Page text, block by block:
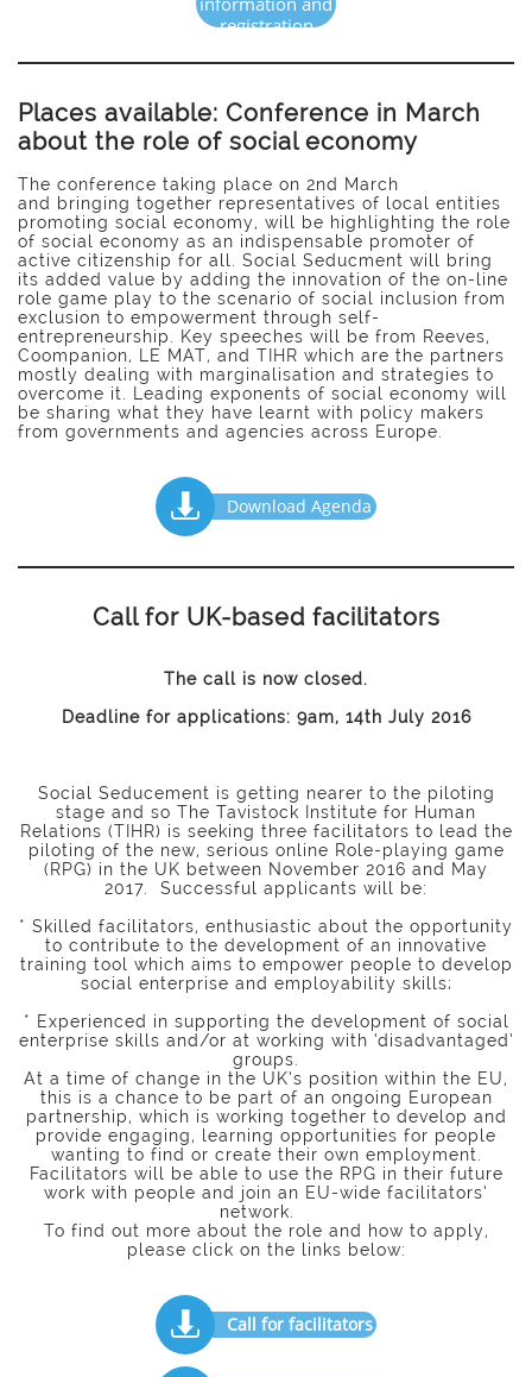
registration
Places available: Conference in March
about the role of social economy
The conference taking place on 2nd March
and bringing together representatives of local entities
promoting social economy, will be highlighting the role
of social economy as an indispensable promoter of
active citizenship for all. Social Seducment will bring
its added value by adding the innovation of the on-line
role game play to the scenario of social inclusion from
exclusion to empowerment through self-
entrepreneurship. Key speeches will be from Reeves,
Coompanion, LE MAT, and TIHR which are the partners
mostly dealing with marginalisation and strategies to
overcome it. Leading exponents of social economy will
be sharing what they have learnt with policy makers
from governments and agencies across Europe.
Download Agenda

Call for UK-based facilitators
The call is now closed.
Deadline for applications: 9am, 14th July 2016
Social Seducement is getting nearer to the piloting
stage and so The Tavistock Institute for Human
Relations (TIHR) is seeking three facilitators to lead the
piloting of the new, serious online Role-playing game
(RPG) in the UK between November 2016 and May
2017. Successful applicants will be:
* Skilled facilitators, enthusiastic about the opportunity
to contribute to the development of an innovative
training tool which aims to empower people to develop
social enterprise and employability skills;
* Experienced in supporting the development of social
enterprise skills and/or at working with ‘disadvantaged’
groups.
At a time of change in the UK’s position within the EU,
this is a chance to be part of an ongoing European
partnership, which is working together to develop and
provide engaging, learning opportunities for people
wanting to find or create their own employment.
Facilitators will be able to use the RPG in their future
work with people and join an EU-wide facilitators’
network.
To find out more about the role and how to apply,
please click on the links below:
Call for facilitators
